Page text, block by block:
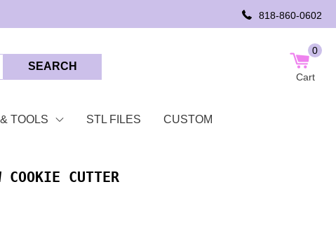
818-860-0602
SEARCH
0
Cart
TOOLS STL FILES CUSTOM
COOKIE CUTTER